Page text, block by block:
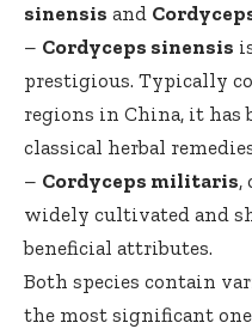
sinensis and
– Cordyceps sinensis
prestigious. Typically
regions in China, it has
classical herbal
– Cordyceps militaris,
widely cultivated and
beneficial attributes.
Both species contain
the most significant